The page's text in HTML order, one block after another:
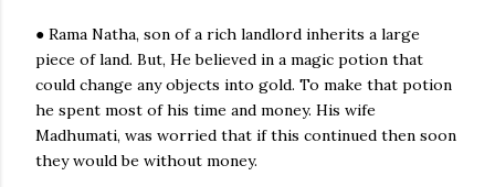
● Rama Natha, son of a rich landlord inherits a large
piece of land. But, He believed in a magic potion that
could change any objects into gold. To make that potion
he spent most of his time and money. His wife
Madhumati, was worried that if this continued then soon
they would be without money.